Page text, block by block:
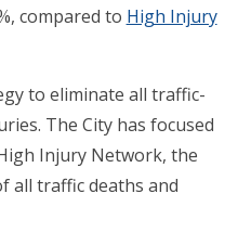
compared to High Injury
to eliminate all traffic-
The City has focused
Injury Network, the
all traffic deaths and